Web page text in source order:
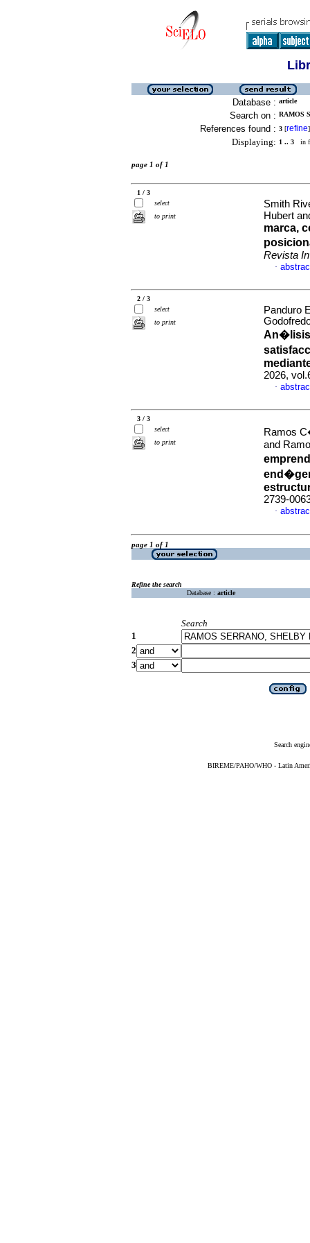
Database : article
Search on : RAMOS
References found : 3 [refine]
Displaying: 1 .. 3 in
page 1 of 1
1 / 3
select
to print
Smith
Hubert
marca,
Revista
·
2 / 3
select
to print
Panduro
An�lisis
2026,
·
3 / 3
select
to print
Ramos
and
2739-
·
page 1 of 1
Refine the search
Database : article
Search
1
2
3
Search
BIREME/PAHO/WHO - Latin